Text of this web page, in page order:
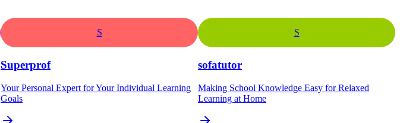
S
Superprof
Your Personal Expert for Your Individual Learning
Goals
S
sofatutor
Making School Knowledge Easy for Relaxed
Learning at Home